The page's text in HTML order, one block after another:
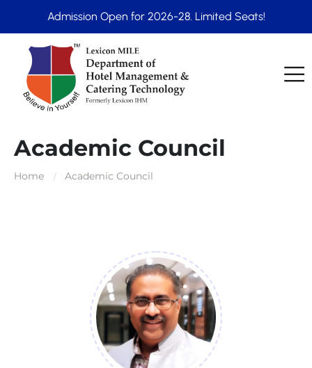
Admission Open for 2026-28. Limited Seats!
Academic Council
Home Academic Council